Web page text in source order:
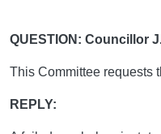
QUESTION: Councillor
This Committee requests
REPLY: